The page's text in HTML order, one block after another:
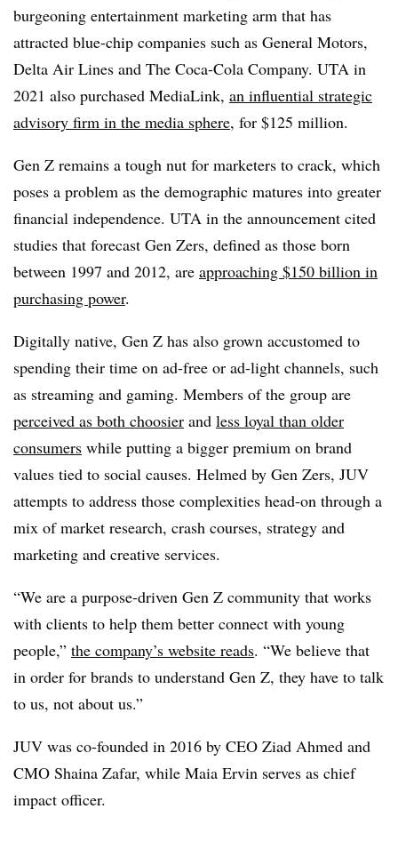
burgeoning entertainment marketing arm that has
attracted blue-chip companies such as General Motors,
Delta Air Lines and The Coca-Cola Company. UTA in
2021 also purchased MediaLink, an influential strategic
advisory firm in the media sphere, for $125 million.
Gen Z remains a tough nut for marketers to crack, which
poses a problem as the demographic matures into greater
financial independence. UTA in the announcement cited
studies that forecast Gen Zers, defined as those born
between 1997 and 2012, are approaching $150 billion in
purchasing power.
Digitally native, Gen Z has also grown accustomed to
spending their time on ad-free or ad-light channels, such
as streaming and gaming. Members of the group are
perceived as both choosier and less loyal than older
consumers while putting a bigger premium on brand
values tied to social causes. Helmed by Gen Zers, JUV
attempts to address those complexities head-on through a
mix of market research, crash courses, strategy and
marketing and creative services.
“We are a purpose-driven Gen Z community that works
with clients to help them better connect with young
people,” the company’s website reads. “We believe that
in order for brands to understand Gen Z, they have to talk
to us, not about us.”
JUV was co-founded in 2016 by CEO Ziad Ahmed and
CMO Shaina Zafar, while Maia Ervin serves as chief
impact officer.